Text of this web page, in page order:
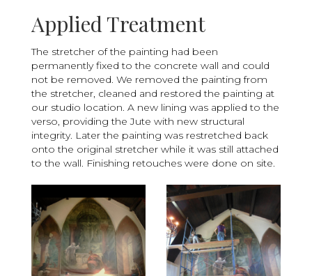
Applied Treatment
The stretcher of the painting had been
permanently fixed to the concrete wall and could
not be removed. We removed the painting from
the stretcher, cleaned and restored the painting at
our studio location. A new lining was applied to the
verso, providing the Jute with new structural
integrity. Later the painting was restretched back
onto the original stretcher while it was still attached
to the wall. Finishing retouches were done on site.